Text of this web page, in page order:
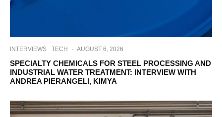
INTERVIEWS TECH · AUGUST 6, 2026
SPECIALTY CHEMICALS FOR STEEL PROCESSING AND
INDUSTRIAL WATER TREATMENT: INTERVIEW WITH
ANDREA PIERANGELI, KIMYA